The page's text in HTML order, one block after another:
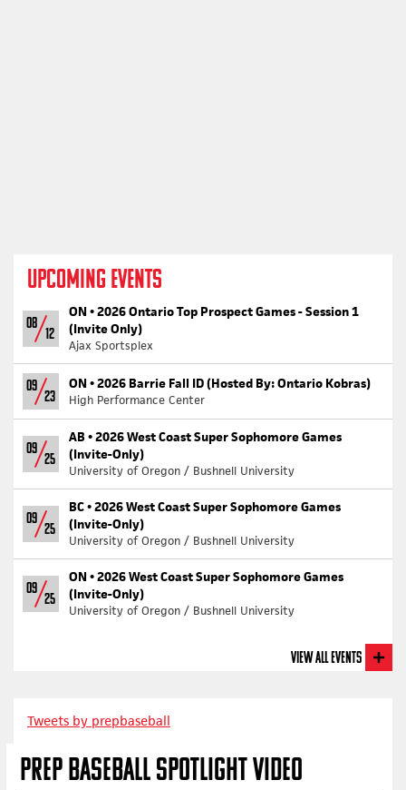
UPCOMING EVENTS
08
12
ON •2026 Ontario Top Prospect Games - Session 1
(Invite Only)
Ajax Sportsplex
09
23
ON •2026 Barrie Fall ID (Hosted By: Ontario Kobras)
High Performance Center
09
25
AB •2026 West Coast Super Sophomore Games
(Invite-Only)
University of Oregon / Bushnell University
09
25
BC •2026 West Coast Super Sophomore Games
(Invite-Only)
University of Oregon / Bushnell University
09
25
ON •2026 West Coast Super Sophomore Games
(Invite-Only)
University of Oregon / Bushnell University
View All Events
Tweets by prepbaseball
PREP BASEBALL SPOTLIGHT VIDEO